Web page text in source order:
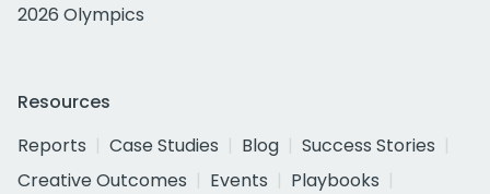
2026 Olympics
Resources
Reports
Case Studies Blog
Success Stories
Creative Outcomes
Events
Playbooks